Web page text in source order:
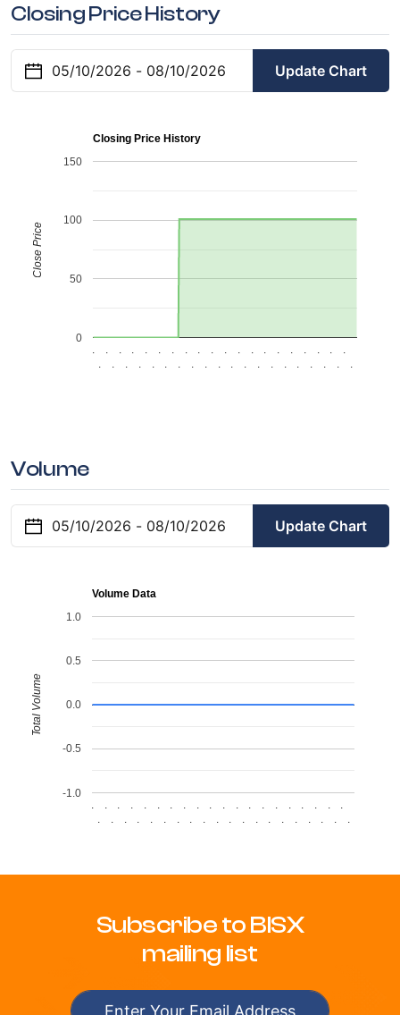
Closing Price History
Update Chart
Closing Price History
.
.
.
.
.
.
.
.
.
.
.
.
.
.
.
.
.
.
.
.
.
.
.
.
.
.
.
.
.
.
.
.
.
.
.
.
.
.
.
.
0
50
100
150
Close Price
Volume
Update Chart
Volume Data
.
.
.
.
.
.
.
.
.
.
.
.
.
.
.
.
.
.
.
.
.
.
.
.
.
.
.
.
.
.
.
.
.
.
.
.
.
.
.
.
-1.0
-0.5
0.0
0.5
1.0
Total Volume
Subscribe to BISX
mailing list